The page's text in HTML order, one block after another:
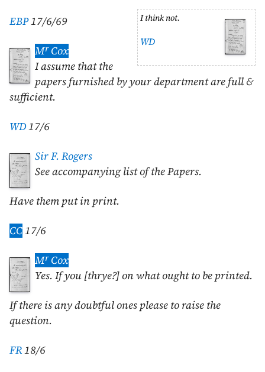
I think not.
WD
EBP17/6/69
MrCox
I assume that the
papers furnished by your department are full &
sufficient.
WD17/6
Sir F. Rogers
See accompanying list of the Papers.
Have them put in print.
CC17/6
MrCox
Yes. If you [thrye?] on what ought to be printed.
If there is any doubtful ones please to raise the
question.
FR18/6